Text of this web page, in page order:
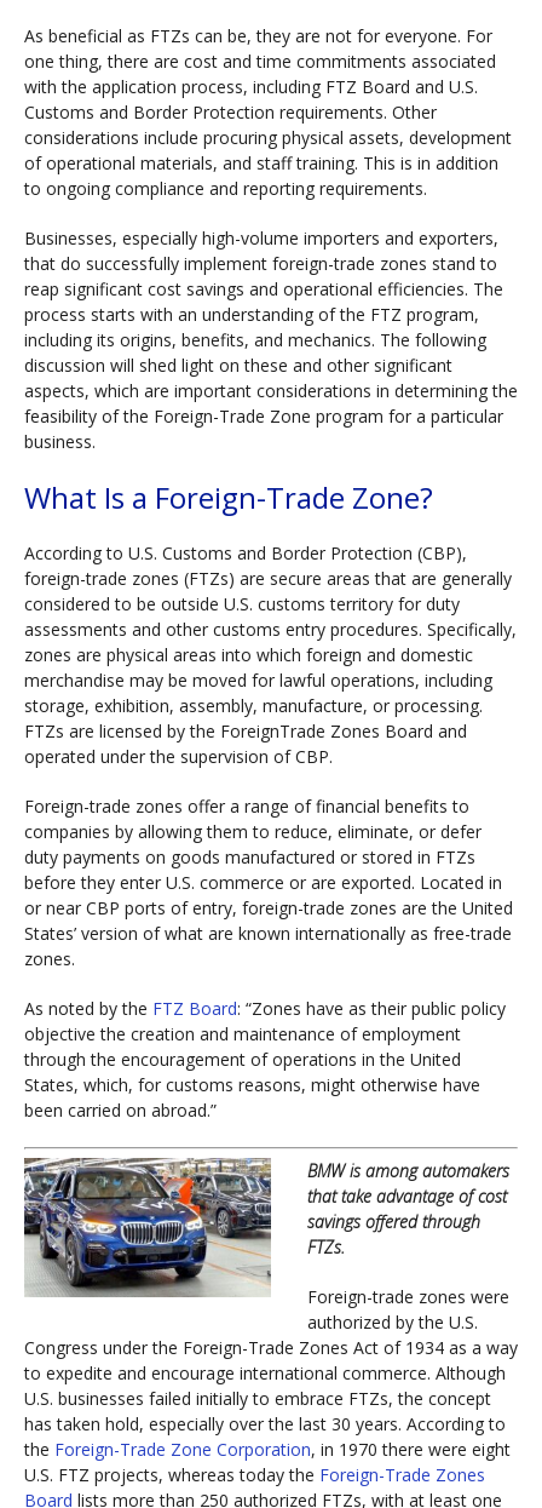
As beneficial as FTZs can be, they are not for everyone. For
one thing, there are cost and time commitments associated
with the application process, including FTZ Board and U.S.
Customs and Border Protection requirements. Other
considerations include procuring physical assets, development
of operational materials, and staff training. This is in addition
to ongoing compliance and reporting requirements.
Businesses, especially high-volume importers and exporters,
that do successfully implement foreign-trade zones stand to
reap significant cost savings and operational efficiencies. The
process starts with an understanding of the FTZ program,
including its origins, benefits, and mechanics. The following
discussion will shed light on these and other significant
aspects, which are important considerations in determining the
feasibility of the Foreign-Trade Zone program for a particular
business.
What Is a Foreign-Trade Zone?
According to U.S. Customs and Border Protection (CBP),
foreign-trade zones (FTZs) are secure areas that are generally
considered to be outside U.S. customs territory for duty
assessments and other customs entry procedures. Specifically,
zones are physical areas into which foreign and domestic
merchandise may be moved for lawful operations, including
storage, exhibition, assembly, manufacture, or processing.
FTZs are licensed by the ForeignTrade Zones Board and
operated under the supervision of CBP.
Foreign-trade zones offer a range of financial benefits to
companies by allowing them to reduce, eliminate, or defer
duty payments on goods manufactured or stored in FTZs
before they enter U.S. commerce or are exported. Located in
or near CBP ports of entry, foreign-trade zones are the United
States’ version of what are known internationally as free-trade
zones.
As noted by the FTZ Board: “Zones have as their public policy
objective the creation and maintenance of employment
through the encouragement of operations in the United
States, which, for customs reasons, might otherwise have
been carried on abroad.”
BMW is among automakers
that take advantage of cost
savings offered through
FTZs.
Foreign-trade zones were
authorized by the U.S.
Congress under the Foreign-Trade Zones Act of 1934 as a way
to expedite and encourage international commerce. Although
U.S. businesses failed initially to embrace FTZs, the concept
has taken hold, especially over the last 30 years. According to
the Foreign-Trade Zone Corporation, in 1970 there were eight
U.S. FTZ projects, whereas today the Foreign-Trade Zones
Board lists more than 250 authorized FTZs, with at least one